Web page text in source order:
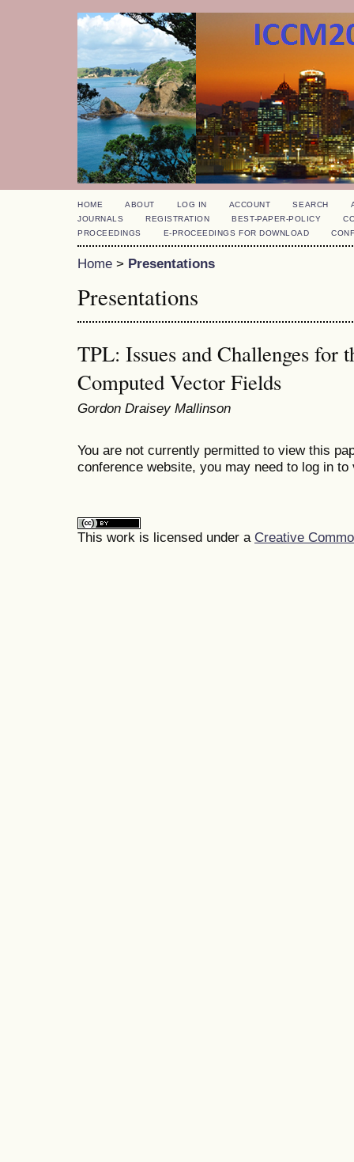
HOME ABOUT LOG IN ACCOUNT SEARCH
JOURNALS
REGISTRATION BEST-PAPER-POLICY
PROCEEDINGS
E-PROCEEDINGS FOR DOWNLOAD
Home > Presentations
Presentations
TPL: Issues and Challenges for
Computed Vector Fields
Gordon Draisey Mallinson
You are not currently permitted to view this
conference website, you may need to log in to
This work is licensed under a Creative